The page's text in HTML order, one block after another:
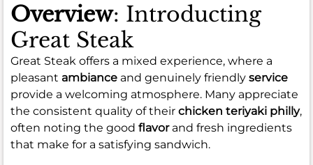
Overview: Introducting
Great Steak
Great Steak offers a mixed experience, where a
pleasant ambiance and genuinely friendly service
provide a welcoming atmosphere. Many appreciate
the consistent quality of their chicken teriyaki philly,
often noting the good flavorand fresh ingredients
that make for a satisfying sandwich.